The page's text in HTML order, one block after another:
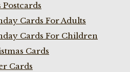
Postcards
Cards For Adults
Cards For Children
Cards
Cards